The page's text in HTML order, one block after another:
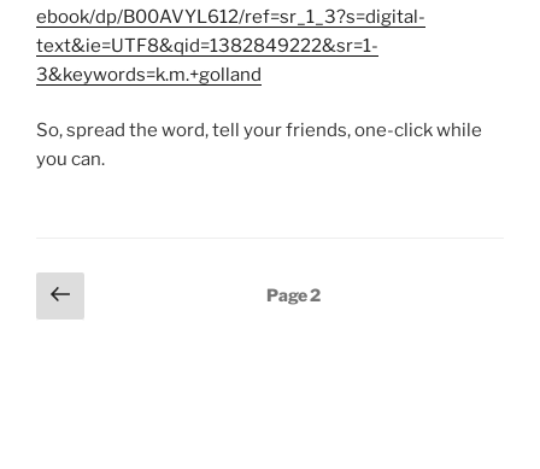
ebook/dp/B00AVYL612/ref=sr_1_3?s=digital-
text&ie=UTF8&qid=1382849222&sr=1-
3&keywords=k.m.+golland
So, spread the word, tell your friends, one-click while
you can.
Posts
pagination
Previous
page
Page2